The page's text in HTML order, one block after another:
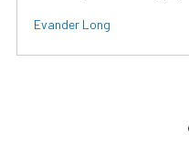
Evander Long